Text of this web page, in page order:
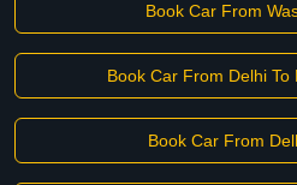
Book Car From
Book Car From Delhi
Book Car From